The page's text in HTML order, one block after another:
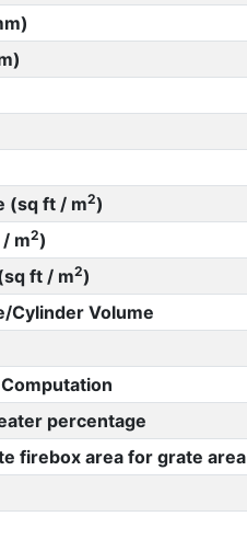
(sq ft / m2)
m2)
ft / m2)
Cylinder Volume
percentage
firebox area for grate area